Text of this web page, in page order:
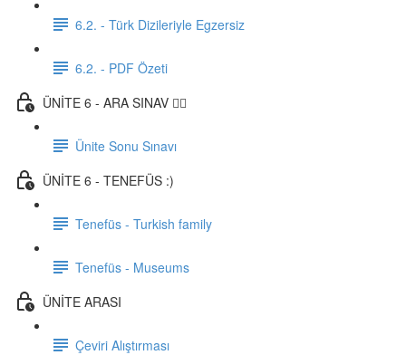
6.2. - Türk Dizileriyle Egzersiz
6.2. - PDF Özeti
ÜNİTE 6 - ARA SINAV ✍🏼
Ünite Sonu Sınavı
ÜNİTE 6 - TENEFÜS :)
Tenefüs - Turkish family
Tenefüs - Museums
ÜNİTE ARASI
Çeviri Alıştırması